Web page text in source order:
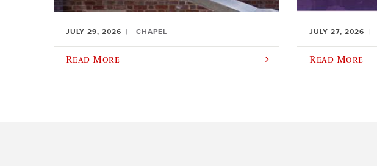
JULY 29, 2026 CHAPEL
Read More
JULY 27, 2026
Read More